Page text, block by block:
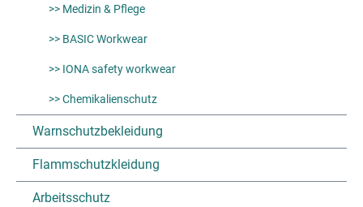
>> Medizin & Pflege
>> BASIC Workwear
>> IONA safety workwear
>> Chemikalienschutz
Warnschutzbekleidung
Flammschutzkleidung
Arbeitsschutz